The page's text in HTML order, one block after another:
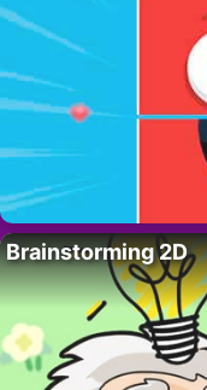
Brainstorming 2D